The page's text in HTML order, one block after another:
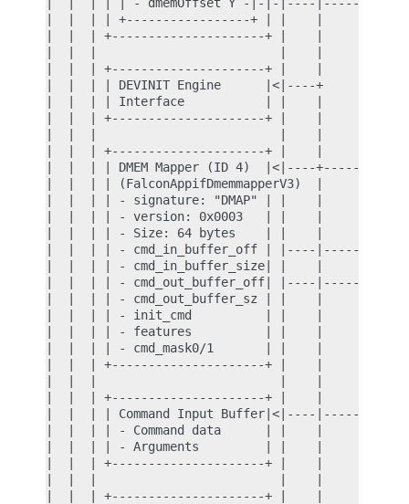
|  |  | | +-----------------+ | |    |     |
|  |  | +---------------------+ |    |     |
|  |  | +---------------------+ |    |     |
|  |  | | DEVINIT Engine      |<|----+     | Used
|  |  | | Interface           | |    |     |
|  |  | +---------------------+ |    |     |
|  |  | +---------------------+ |    |     |
|  |  | | DMEM Mapper (ID 4)  |<|----+-----
|  |  | | (FalconAppifDmemmapperV3)  |
|  |  | | - signature: "DMAP" | |    |
|  |  | | - version: 0x0003   | |    |
|  |  | | - Size: 64 bytes    | |    |
|  |  | | - cmd_in_buffer_off | |----
|  |  | | - cmd_in_buffer_size| |    |
|  |  | | - cmd_out_buffer_off| |----
|  |  | | - cmd_out_buffer_sz | |    |
|  |  | | - init_cmd          | |    |
|  |  | | - features          | |    |
|  |  | | - cmd_mask0/1       | |    |
|  |  | +---------------------+ |    |
|  |  | +---------------------+ |    |
|  |  | | Command Input Buffer|<|----
|  |  | | - Command data      | |    |
|  |  | | - Arguments         | |    |
|  |  | +---------------------+ |    |
|  |  | +---------------------+ |    |